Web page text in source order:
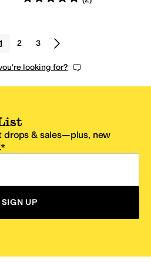
1 2 3
looking for?
drops & sales—plus, new
SIGN UP